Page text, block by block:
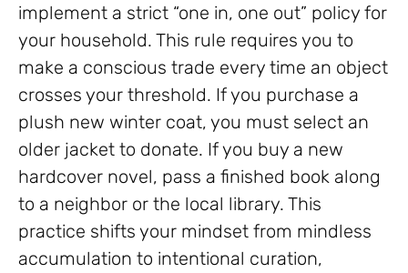
implement a strict “one in, one out” policy for
your household. This rule requires you to
make a conscious trade every time an object
crosses your threshold. If you purchase a
plush new winter coat, you must select an
older jacket to donate. If you buy a new
hardcover novel, pass a finished book along
to a neighbor or the local library. This
practice shifts your mindset from mindless
accumulation to intentional curation,